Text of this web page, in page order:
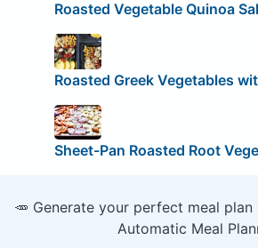
Roasted Vegetable Quinoa
Roasted Greek Vegetables
Sheet-Pan Roasted Root
🥕 Generate your perfect meal
Automatic Meal